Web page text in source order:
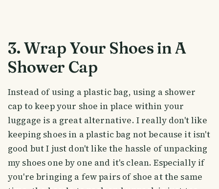
3. Wrap Your Shoes in A
Shower Cap
Instead of using a plastic bag, using a shower
cap to keep your shoe in place within your
luggage is a great alternative. I really don't like
keeping shoes in a plastic bag not because it isn't
good but I just don't like the hassle of unpacking
my shoes one by one and it's clean. Especially if
you're bringing a few pairs of shoe at the same